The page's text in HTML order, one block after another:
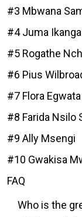
#3 Mbwana
#4 Juma
#5 Rogathe
#6 Pius
#7 Flora Egwata
#8 Farida Nsilo
#9 Ally Msengi
#10 Gwakisa
FAQ
Who is the